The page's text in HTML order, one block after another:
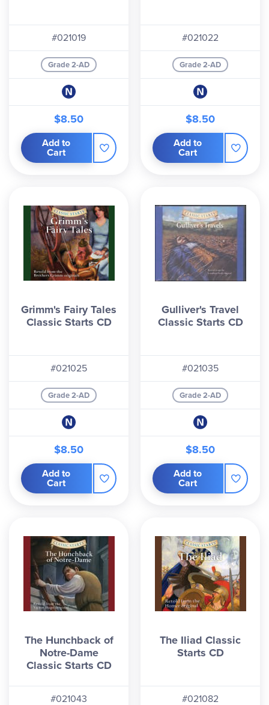
#021019
Grade 2-AD
$8.50
Add to
Cart
#021022
Grade 2-AD
$8.50
Add to
Cart
Grimm's Fairy Tales
Classic Starts CD
#021025
Grade 2-AD
$8.50
Add to
Cart
Gulliver's Travel
Classic Starts CD
#021035
Grade 2-AD
$8.50
Add to
Cart
The Hunchback of
Notre-Dame
Classic Starts CD
#021043
The Iliad Classic
Starts CD
#021082